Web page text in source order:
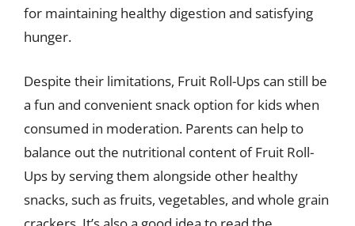
for maintaining healthy digestion and satisfying
hunger.
Despite their limitations, Fruit Roll-Ups can still be
a fun and convenient snack option for kids when
consumed in moderation. Parents can help to
balance out the nutritional content of Fruit Roll-
Ups by serving them alongside other healthy
snacks, such as fruits, vegetables, and whole grain